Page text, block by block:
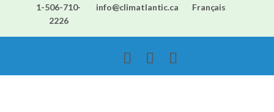
1-506-710-
2226
info@climatlantic.ca Français